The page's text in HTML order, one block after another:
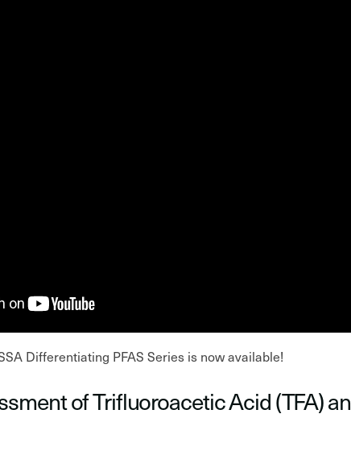
Differentiating PFAS Series is now available!
of Trifluoroacetic Acid (TFA)